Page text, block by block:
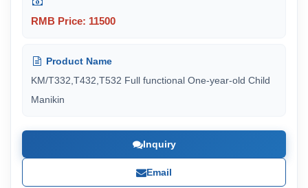
RMB Price: 11500
Product Name
KM/T332,T432,T532 Full functional One-year-old Child
Manikin
Inquiry
Email